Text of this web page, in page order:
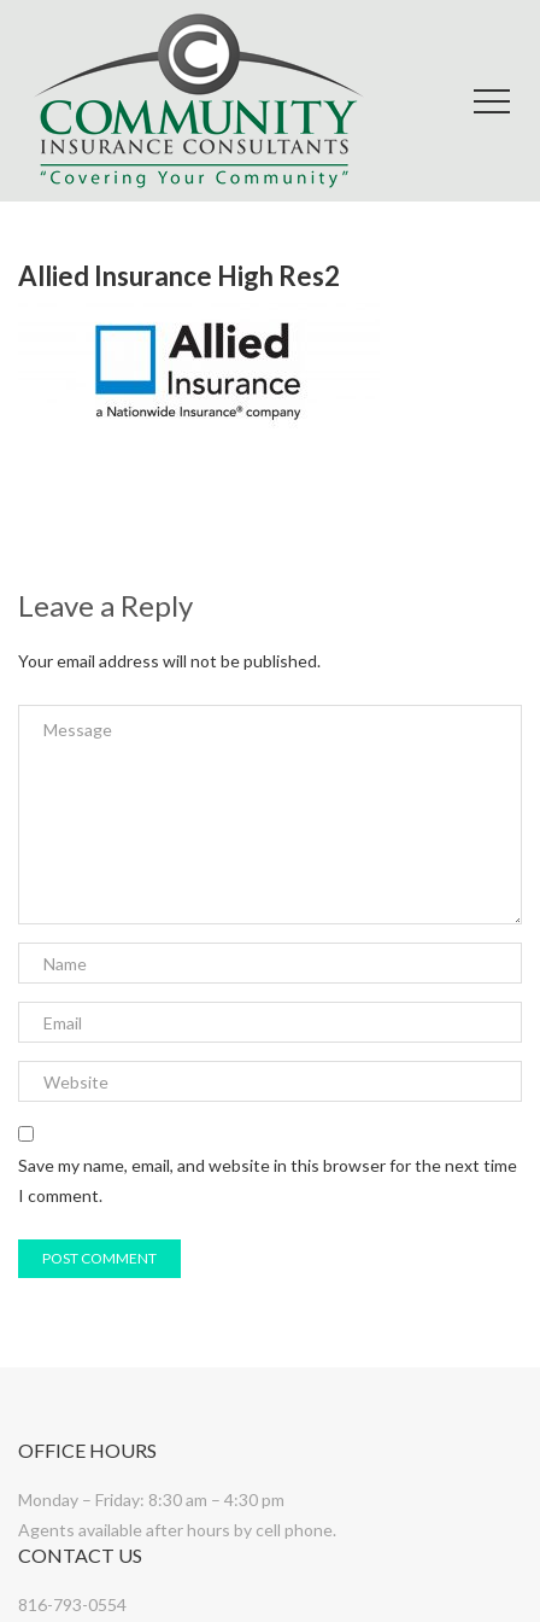
Allied Insurance High Res2
Leave a Reply
Your email address will not be published.
Save my name, email, and website in this browser for the next time
I comment.
OFFICE HOURS
Monday – Friday: 8:30 am – 4:30 pm
Agents available after hours by cell phone.
CONTACT US
816-793-0554